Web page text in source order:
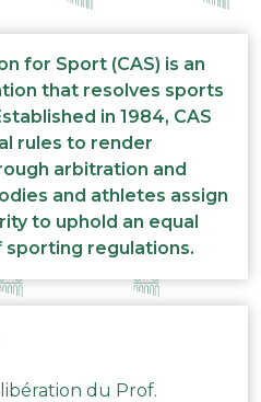
for Sport (CAS) is an
that resolves sports
in 1984, CAS
rules to render
arbitration and
and athletes assign
to uphold an equal
sporting regulations.
libération du Prof.